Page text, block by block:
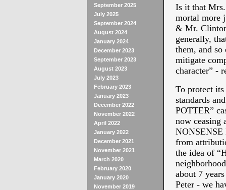
September 2025
July 2025
September 2024
August 2024
January 2024
December 2023
September 2023
August 2023
July 2023
February 2023
January 2023
December 2022
November 2022
April 2022
January 2022
December 2021
November 2021
March 2020
February 2020
January 2020
November 2019
Is it that Mrs.
mortal more
& Mr.
generally,
them, and so
mitigate
character” -
To protect its
standards
POTTER”
now ceasing
from
the idea of
about 7
Peter - we